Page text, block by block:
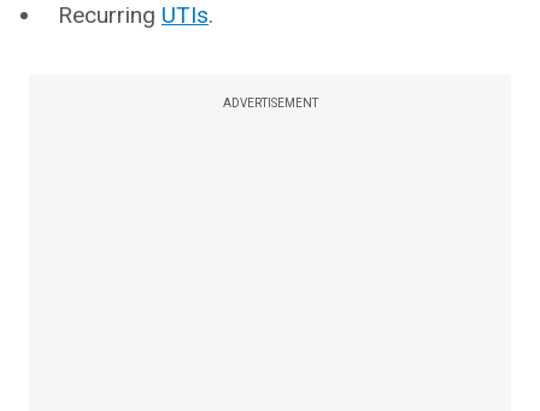
Recurring UTIs.
ADVERTISEMENT